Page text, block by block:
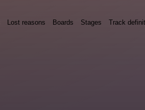
Lost reasons Boards Stages Track